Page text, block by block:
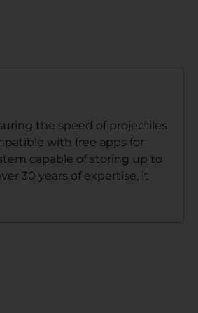
the speed of projectiles
with free apps for
capable of storing up to
30 years of expertise, it